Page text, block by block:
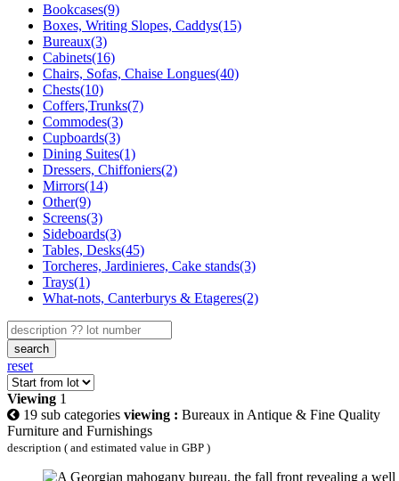
Bookcases(9)
Boxes, Writing Slopes, Caddys(15)
Bureaux(3)
Cabinets(16)
Chairs, Sofas, Chaise Longues(40)
Chests(10)
Coffers,Trunks(7)
Commodes(3)
Cupboards(3)
Dining Suites(1)
Dressers, Chiffoniers(2)
Mirrors(14)
Other(9)
Screens(3)
Sideboards(3)
Tables, Desks(45)
Torcheres, Jardinieres, Cake stands(3)
Trays(1)
What-nots, Canterburys & Etageres(2)
search
reset
Viewing 1
19 sub categories viewing : Bureaux in Antique & Fine Quality
Furniture and Furnishings
description ( and estimated value in GBP )